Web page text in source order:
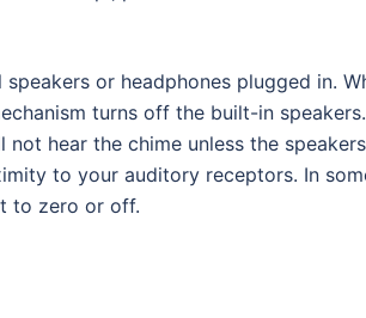
or headphones plugged in.
turns off the built-in
hear the chime unless the speakers
to your auditory receptors. In
to zero or off.